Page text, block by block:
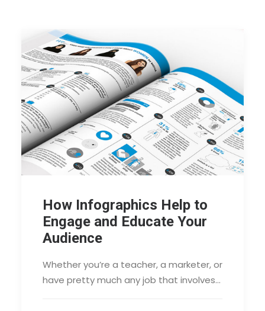
How Infographics Help to
Engage and Educate Your
Audience
Whether you’re a teacher, a marketer, or
have pretty much any job that involves…